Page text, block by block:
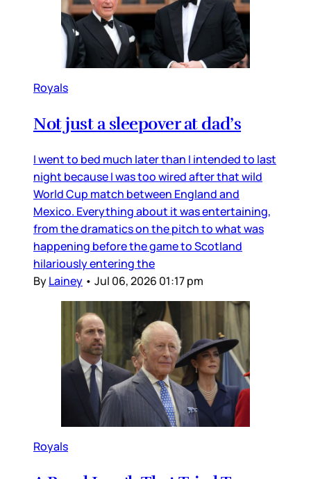
Royals
Not just a sleepover at dad’s
I went to bed much later than I intended to last
night because I was too wired after that wild
World Cup match between England and
Mexico. Everything about it was entertaining,
from the dramatics on the pitch to what was
happening before the game to Scotland
hilariously entering the
ByLainey • Jul 06, 2026 01:17 pm
Royals